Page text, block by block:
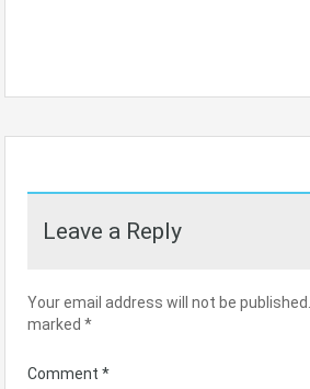
Leave a Reply
Your email address will not be published.
marked *
Comment *